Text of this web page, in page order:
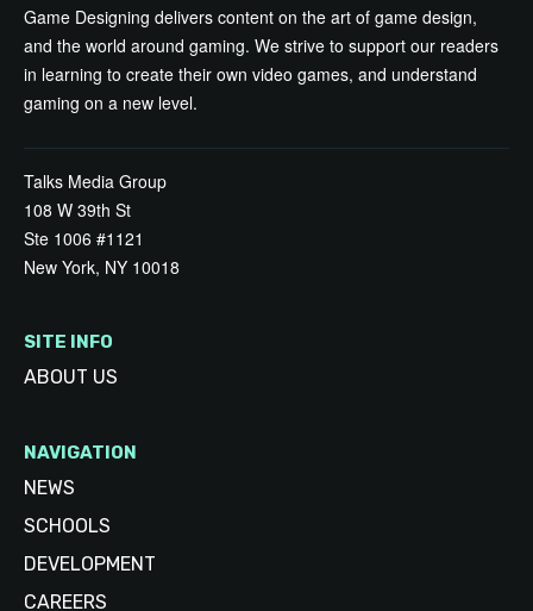
Game Designing delivers content on the art of game design,
and the world around gaming. We strive to support our readers
in learning to create their own video games, and understand
gaming on a new level.
Talks Media Group
108 W 39th St
Ste 1006 #1121
New York, NY 10018
SITE INFO
ABOUT US
NAVIGATION
NEWS
SCHOOLS
DEVELOPMENT
CAREERS